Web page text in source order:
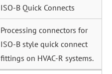
ISO-B Quick Connects
Processing connectors for
ISO-B style quick connect
fittings on HVAC-R systems.